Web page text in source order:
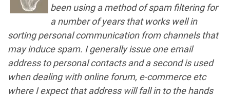
been using a method of spam filtering for
a number of years that works well in
sorting personal communication from channels that
may induce spam. I generally issue one email
address to personal contacts and a second is used
when dealing with online forum, e-commerce etc
where I expect that address will fall in to the hands